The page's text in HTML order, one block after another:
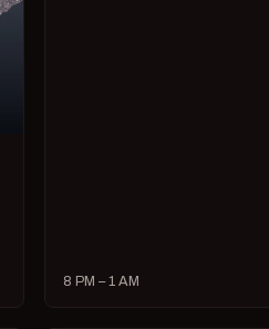
8 PM – 1 AM